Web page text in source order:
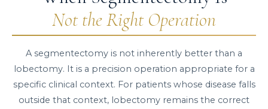
Not the Right Operation
A segmentectomy is not inherently better than a
lobectomy. It is a precision operation appropriate for a
specific clinical context. For patients whose disease falls
outside that context, lobectomy remains the correct